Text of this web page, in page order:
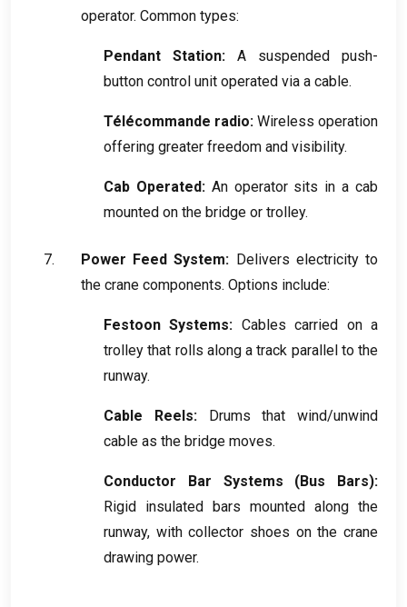
operator. Common types:
Pendant Station:
A suspended push-
button control unit operated via a cable.
Télécommande radio: Wireless operation
offering greater freedom and visibility.
Cab Operated: An operator sits in a cab
mounted on the bridge or trolley.
Power Feed System: Delivers electricity to
the crane components. Options include:
Festoon Systems: Cables carried on a
trolley that rolls along a track parallel to the
runway.
Cable Reels:
Drums that wind/unwind
cable as the bridge moves.
Conductor Bar Systems (Bus Bars):
Rigid insulated bars mounted along the
runway, with collector shoes on the crane
drawing power.